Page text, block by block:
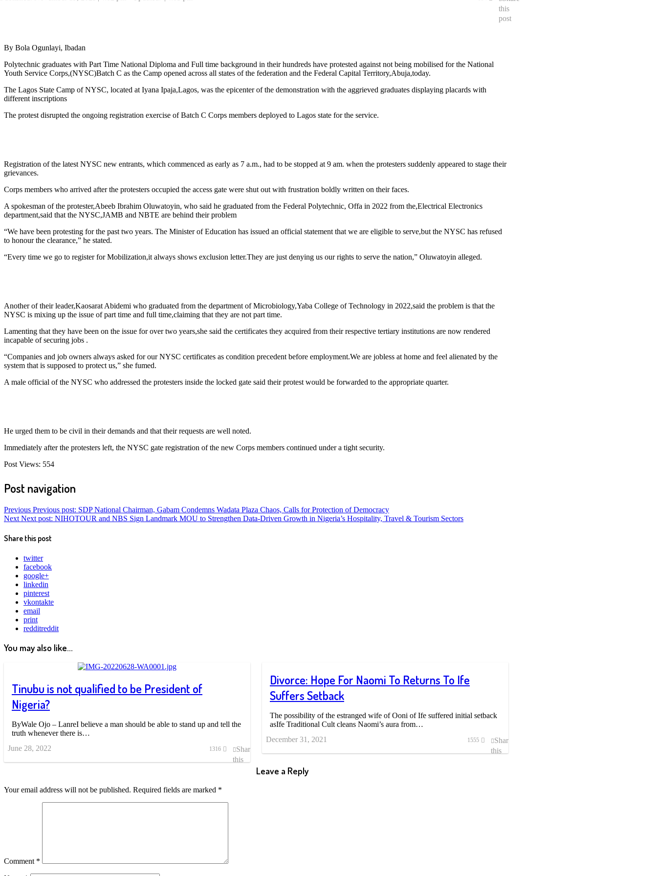
this
post
By Bola Ogunlayi, Ibadan
Polytechnic graduates with Part Time National Diploma and Full time background in their hundreds have protested against not being mobilised for the National
Youth Service Corps,(NYSC)Batch C as the Camp opened across all states of the federation and the Federal Capital Territory,Abuja,today.
The Lagos State Camp of NYSC, located at Iyana Ipaja,Lagos, was the epicenter of the demonstration with the aggrieved graduates displaying placards with
different inscriptions
The protest disrupted the ongoing registration exercise of Batch C Corps members deployed to Lagos state for the service.
Registration of the latest NYSC new entrants, which commenced as early as 7 a.m., had to be stopped at 9 am. when the protesters suddenly appeared to stage their
grievances.
Corps members who arrived after the protesters occupied the access gate were shut out with frustration boldly written on their faces.
A spokesman of the protester,Abeeb Ibrahim Oluwatoyin, who said he graduated from the Federal Polytechnic, Offa in 2022 from the,Electrical Electronics
department,said that the NYSC,JAMB and NBTE are behind their problem
“We have been protesting for the past two years. The Minister of Education has issued an official statement that we are eligible to serve,but the NYSC has refused
to honour the clearance,” he stated.
“Every time we go to register for Mobilization,it always shows exclusion letter.They are just denying us our rights to serve the nation,” Oluwatoyin alleged.
Another of their leader,Kaosarat Abidemi who graduated from the department of Microbiology,Yaba College of Technology in 2022,said the problem is that the
NYSC is mixing up the issue of part time and full time,claiming that they are not part time.
Lamenting that they have been on the issue for over two years,she said the certificates they acquired from their respective tertiary institutions are now rendered
incapable of securing jobs .
“Companies and job owners always asked for our NYSC certificates as condition precedent before employment.We are jobless at home and feel alienated by the
system that is supposed to protect us,” she fumed.
A male official of the NYSC who addressed the protesters inside the locked gate said their protest would be forwarded to the appropriate quarter.
He urged them to be civil in their demands and that their requests are well noted.
Immediately after the protesters left, the NYSC gate registration of the new Corps members continued under a tight security.
Post Views: 554
Post navigation
Previous Previous post: SDP National Chairman, Gabam Condemns Wadata Plaza Chaos, Calls for Protection of Democracy
Next Next post: NIHOTOUR and NBS Sign Landmark MOU to Strengthen Data-Driven Growth in Nigeria’s Hospitality, Travel & Tourism Sectors
Share this post
twitter
facebook
google+
linkedin
pinterest
vkontakte
email
print
redditreddit
You may also like...
Tinubu is not qualified to be President of
Nigeria?
ByWale Ojo – LanreI believe a man should be able to stand up and tell the
truth whenever there is…
June 28, 2022
1316
Share
this
Divorce: Hope For Naomi To Returns To Ife
Suffers Setback
The possibility of the estranged wife of Ooni of Ife suffered initial setback
asIfe Traditional Cult cleans Naomi’s aura from…
December 31, 2021
1555
Share
this
Leave a Reply
Your email address will not be published. Required fields are marked *
Comment *